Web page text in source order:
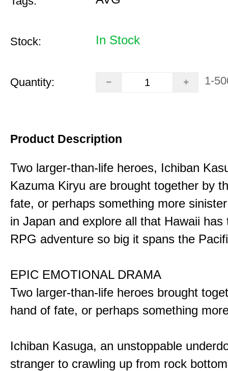
Stock: In Stock
Quantity: 1-
Product Description
Two larger-than-life heroes, Ichiban
Kazuma Kiryu are brought together by
fate, or perhaps something more
in Japan and explore all that Hawaii has
RPG adventure so big it spans the
EPIC EMOTIONAL DRAMA
Two larger-than-life heroes brought
hand of fate, or perhaps something
Ichiban Kasuga, an unstoppable
stranger to crawling up from rock